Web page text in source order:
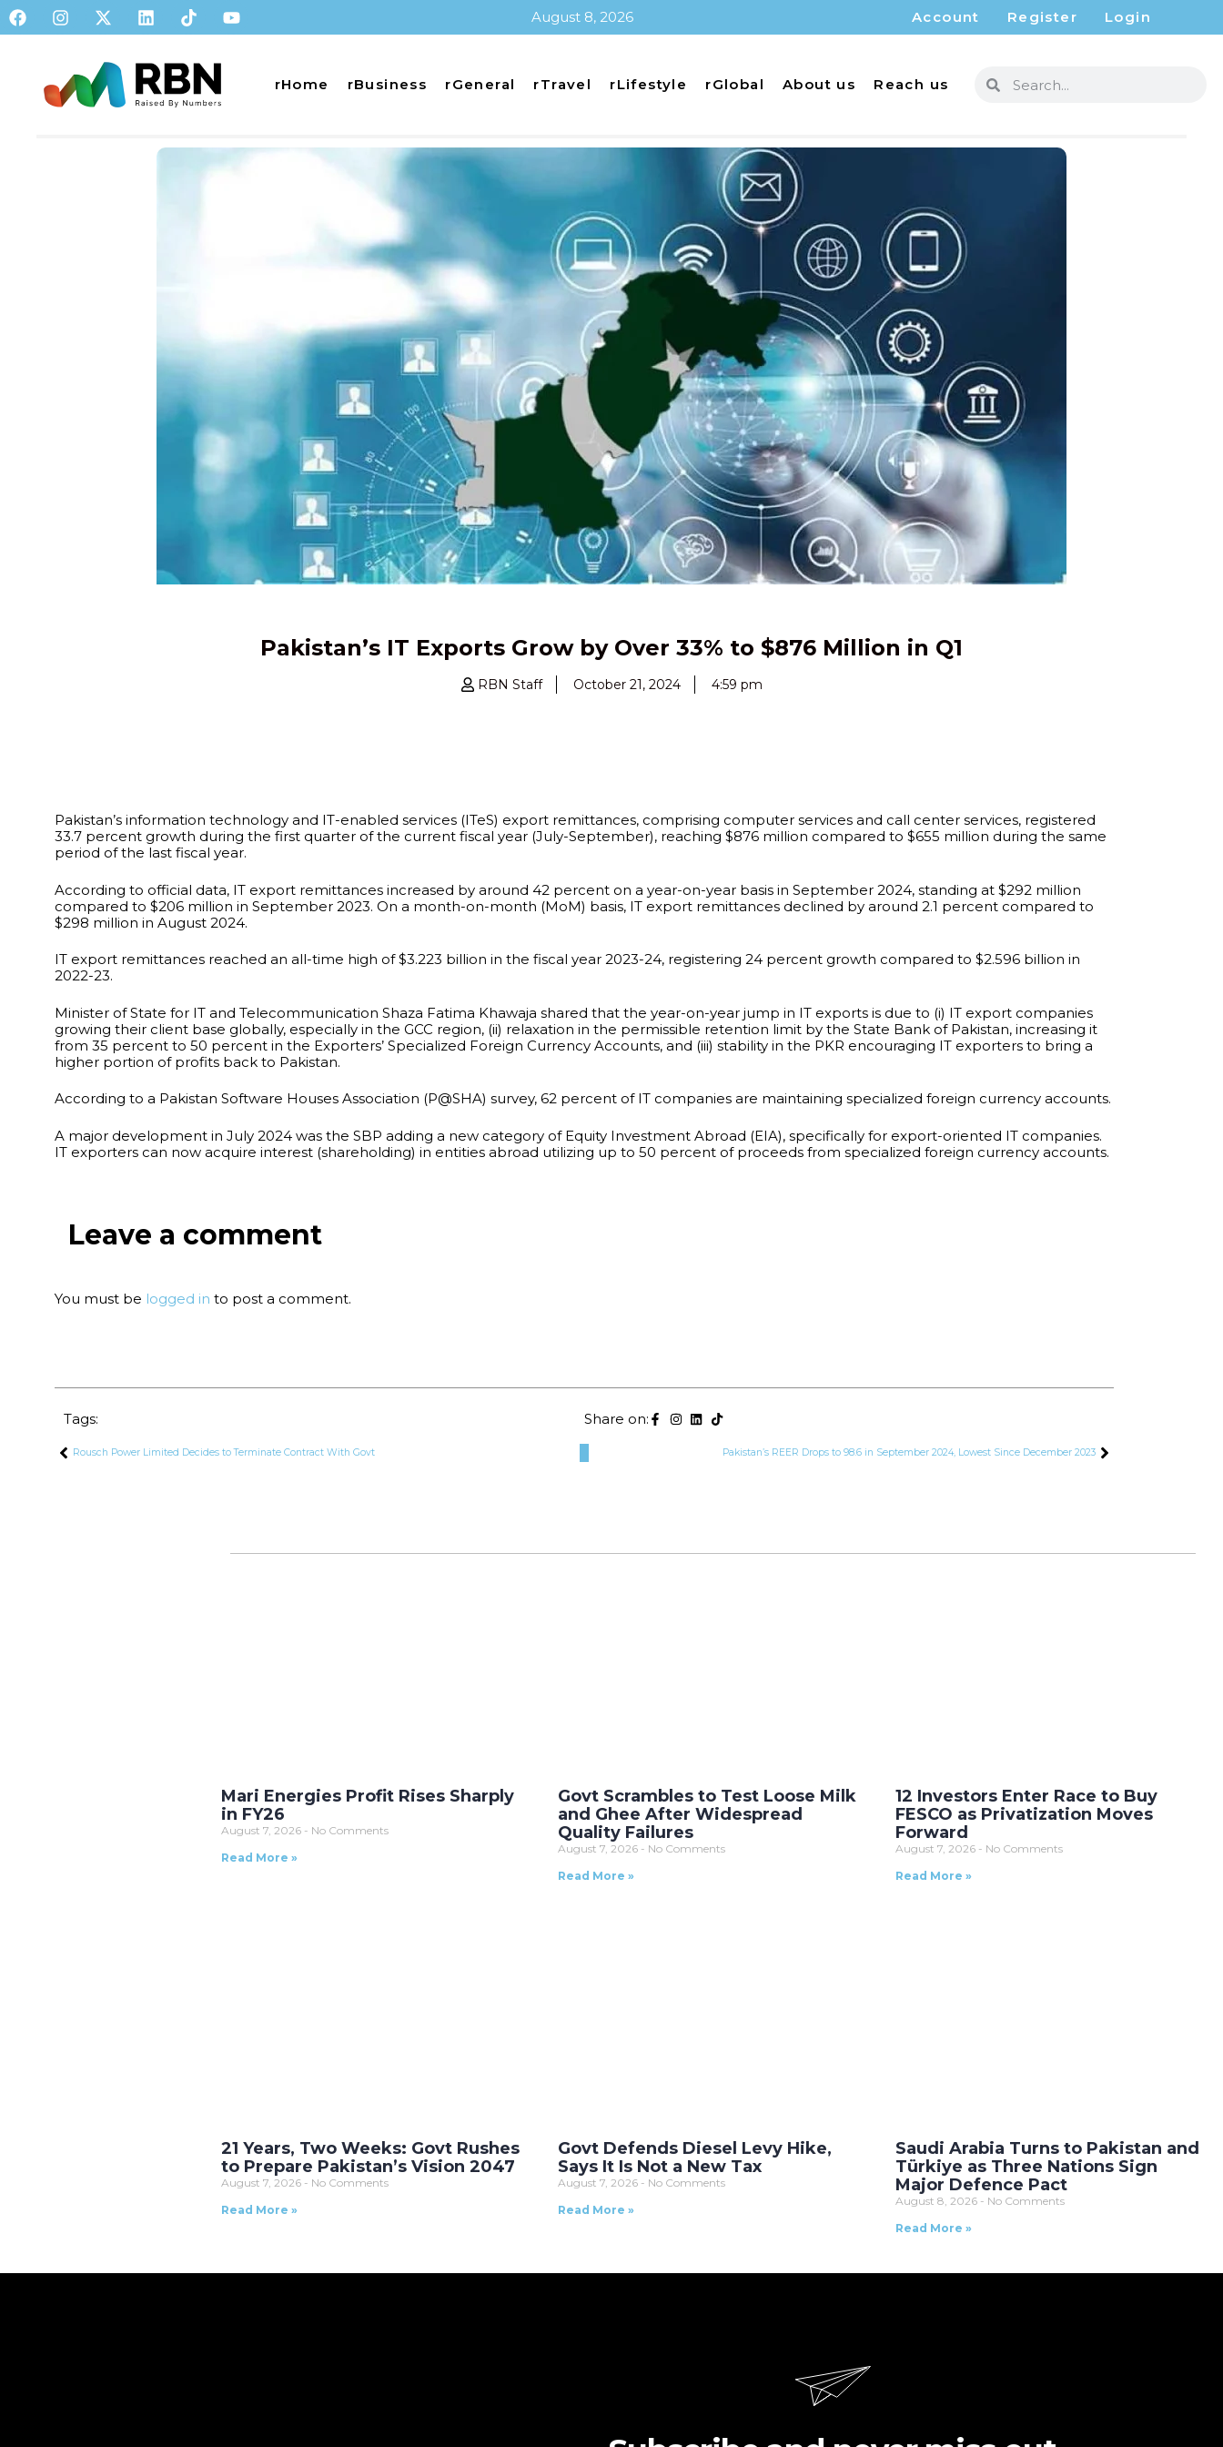
August 8, 2026 Account Register Login
rHome rBusiness rGeneral rTravel rLifestyle rGlobal About us Reach us
Pakistan’s IT Exports Grow by Over 33% to $876 Million in Q1
RBN Staff October 21, 2024 4:59 pm
Pakistan’s information technology and IT-enabled services (ITeS) export remittances, comprising computer services and call center services, registered
33.7 percent growth during the first quarter of the current fiscal year (July-September), reaching $876 million compared to $655 million during the same
period of the last fiscal year.
According to official data, IT export remittances increased by around 42 percent on a year-on-year basis in September 2024, standing at $292 million
compared to $206 million in September 2023. On a month-on-month (MoM) basis, IT export remittances declined by around 2.1 percent compared to
$298 million in August 2024.
IT export remittances reached an all-time high of $3.223 billion in the fiscal year 2023-24, registering 24 percent growth compared to $2.596 billion in
2022-23.
Minister of State for IT and Telecommunication Shaza Fatima Khawaja shared that the year-on-year jump in IT exports is due to (i) IT export companies
growing their client base globally, especially in the GCC region, (ii) relaxation in the permissible retention limit by the State Bank of Pakistan, increasing it
from 35 percent to 50 percent in the Exporters’ Specialized Foreign Currency Accounts, and (iii) stability in the PKR encouraging IT exporters to bring a
higher portion of profits back to Pakistan.
According to a Pakistan Software Houses Association (P@SHA) survey, 62 percent of IT companies are maintaining specialized foreign currency accounts.
A major development in July 2024 was the SBP adding a new category of Equity Investment Abroad (EIA), specifically for export-oriented IT companies.
IT exporters can now acquire interest (shareholding) in entities abroad utilizing up to 50 percent of proceeds from specialized foreign currency accounts.
Leave a comment
You must be logged in to post a comment.
Tags: Share on:
Rousch Power Limited Decides to Terminate Contract With Govt Pakistan’s REER Drops to 98.6 in September 2024, Lowest Since December 2023
Mari Energies Profit Rises Sharply
in FY26
August 7, 2026
No Comments
Read More »
Govt Scrambles to Test Loose Milk
and Ghee After Widespread
Quality Failures
August 7, 2026
No Comments
Read More »
12 Investors Enter Race to Buy
FESCO as Privatization Moves
Forward
August 7, 2026
No Comments
Read More »
21 Years, Two Weeks: Govt Rushes
to Prepare Pakistan’s Vision 2047
August 7, 2026
No Comments
Read More »
Govt Defends Diesel Levy Hike,
Says It Is Not a New Tax
August 7, 2026
No Comments
Read More »
Saudi Arabia Turns to Pakistan and
Türkiye as Three Nations Sign
Major Defence Pact
August 8, 2026
No Comments
Read More »